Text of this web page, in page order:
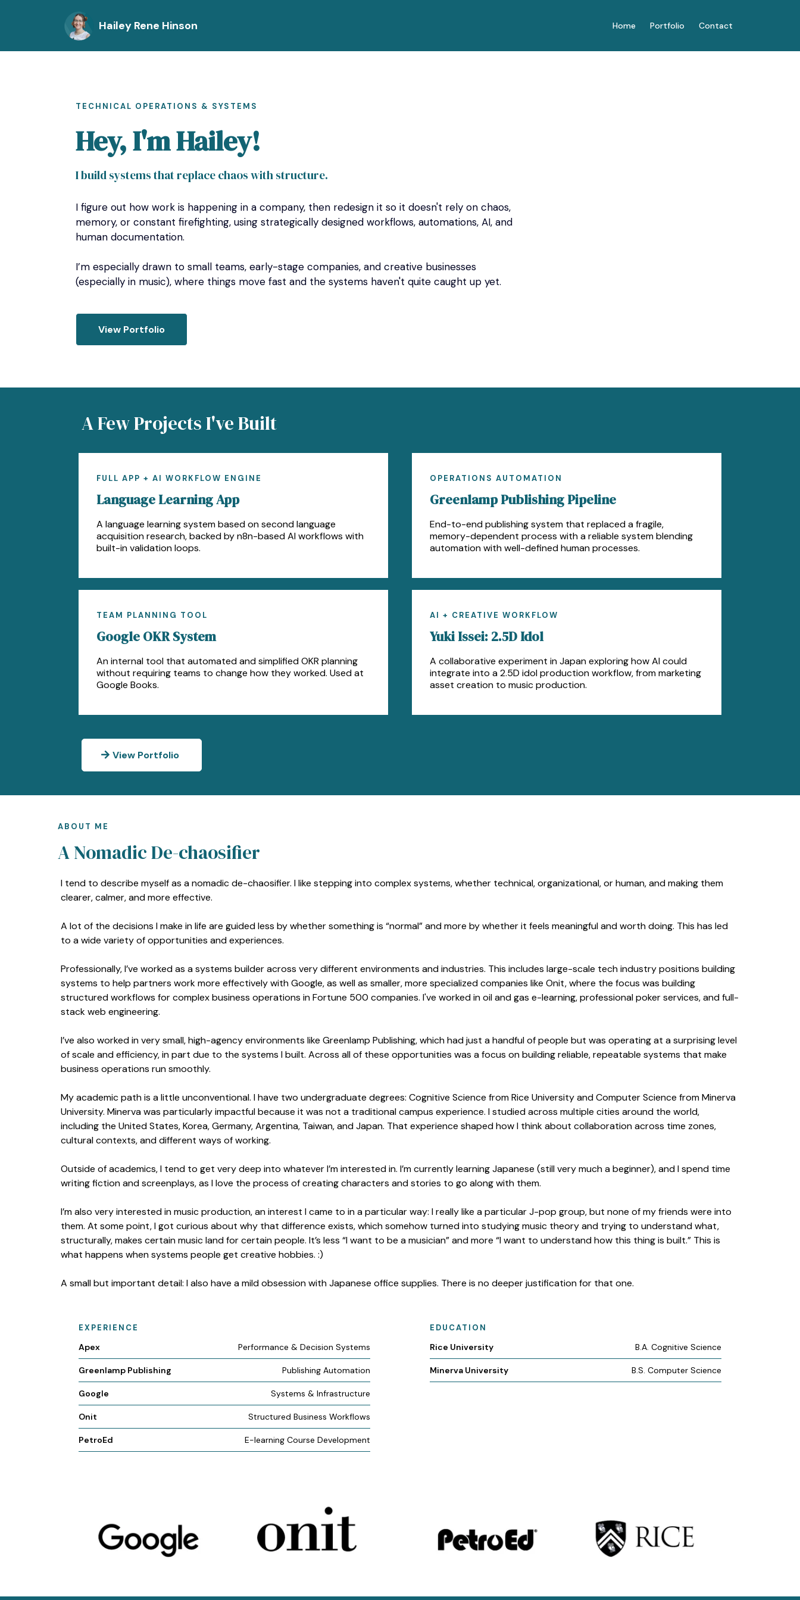
Hailey Rene Hinson Home Portfolio Contact
TECHNICAL OPERATIONS & SYSTEMS
Hey, I'm Hailey!
I build systems that replace chaos with structure.
I figure out how work is happening in a company, then redesign it so it doesn't rely on chaos,
memory, or constant firefighting, using strategically designed workflows, automations, AI, and
human documentation.
I’m especially drawn to small teams, early-stage companies, and creative businesses
(especially in music), where things move fast and the systems haven't quite caught up yet.
View Portfolio
A Few Projects I've Built
FULL APP + AI WORKFLOW ENGINE
Language Learning App
A language learning system based on second language
acquisition research, backed by n8n-based AI workflows with
built-in validation loops.
OPERATIONS AUTOMATION
Greenlamp Publishing Pipeline
End-to-end publishing system that replaced a fragile,
memory-dependent process with a reliable system blending
automation with well-defined human processes.
TEAM PLANNING TOOL
Google OKR System
An internal tool that automated and simplified OKR planning
without requiring teams to change how they worked. Used at
Google Books.
AI + CREATIVE WORKFLOW
Yuki Issei: 2.5D Idol
A collaborative experiment in Japan exploring how AI could
integrate into a 2.5D idol production workflow, from marketing
asset creation to music production.
View Portfolio
ABOUT ME
A Nomadic De-chaosifier
I tend to describe myself as a nomadic de-chaosifier. I like stepping into complex systems, whether technical, organizational, or human, and making them
clearer, calmer, and more effective.
A lot of the decisions I make in life are guided less by whether something is “normal” and more by whether it feels meaningful and worth doing. This has led
to a wide variety of opportunities and experiences.
Professionally, I’ve worked as a systems builder across very different environments and industries. This includes large-scale tech industry positions building
systems to help partners work more effectively with Google, as well as smaller, more specialized companies like Onit, where the focus was building
structured workflows for complex business operations in Fortune 500 companies. I've worked in oil and gas e-learning, professional poker services, and full-
stack web engineering.
I’ve also worked in very small, high-agency environments like Greenlamp Publishing, which had just a handful of people but was operating at a surprising level
of scale and efficiency, in part due to the systems I built. Across all of these opportunities was a focus on building reliable, repeatable systems that make
business operations run smoothly.
My academic path is a little unconventional. I have two undergraduate degrees: Cognitive Science from Rice University and Computer Science from Minerva
University. Minerva was particularly impactful because it was not a traditional campus experience. I studied across multiple cities around the world,
including the United States, Korea, Germany, Argentina, Taiwan, and Japan. That experience shaped how I think about collaboration across time zones,
cultural contexts, and different ways of working.
Outside of academics, I tend to get very deep into whatever I’m interested in. I’m currently learning Japanese (still very much a beginner), and I spend time
writing fiction and screenplays, as I love the process of creating characters and stories to go along with them.
I’m also very interested in music production, an interest I came to in a particular way: I really like a particular J-pop group, but none of my friends were into
them. At some point, I got curious about why that difference exists, which somehow turned into studying music theory and trying to understand what,
structurally, makes certain music land for certain people. It’s less “I want to be a musician” and more “I want to understand how this thing is built.” This is
what happens when systems people get creative hobbies. :)
A small but important detail: I also have a mild obsession with Japanese office supplies. There is no deeper justification for that one.
EXPERIENCE
Apex Performance & Decision Systems
Greenlamp Publishing Publishing Automation
Google Systems & Infrastructure
Onit Structured Business Workflows
PetroEd E-learning Course Development
EDUCATION
Rice University B.A. Cognitive Science
Minerva University B.S. Computer Science